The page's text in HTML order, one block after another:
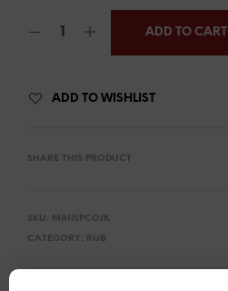
ADD TO CART
ADD TO WISHLIST
SHARE THIS PRODUCT
SKU: MIHISPCOJK
CATEGORY: RUB